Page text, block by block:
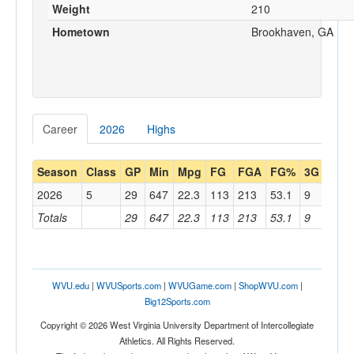
Weight
210
Hometown
Brookhaven, GA
Career 2026 Highs
Season Class GP Min Mpg FG FGA FG% 3G
Totals 29 647 22.3 113 213 53.1 9
2026 5 29 647 22.3 113 213 53.1 9
WVU.edu| WVUSports.com| WVUGame.com| ShopWVU.com|
Big12Sports.com
Copyright © 2026 West Virginia University Department of Intercollegiate
Athletics. All Rights Reserved.